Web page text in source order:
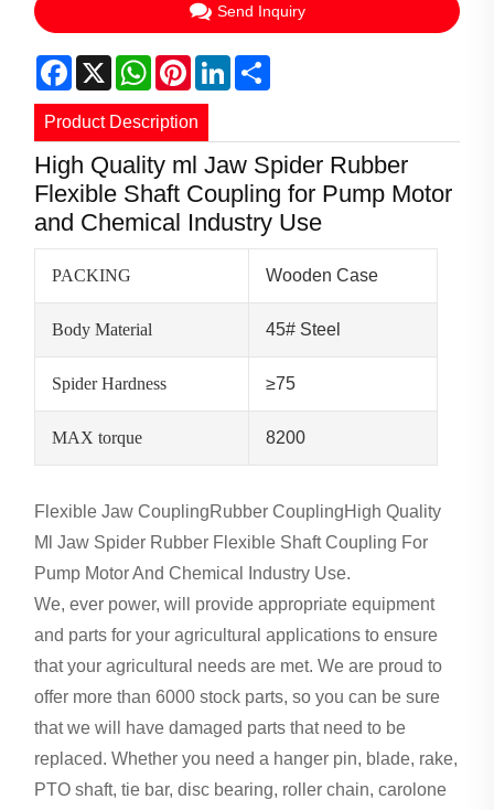
Send Inquiry
Facebook
X WhatsApp
PinterestLinkedIn
Product Description
High Quality ml Jaw Spider Rubber
Flexible Shaft Coupling for Pump Motor
and Chemical Industry Use
PACKING Wooden Case
Body Material 45# Steel
Spider Hardness ≥75
MAX torque 8200
Flexible Jaw CouplingRubber CouplingHigh Quality
Ml Jaw Spider Rubber Flexible Shaft Coupling For
Pump Motor And Chemical Industry Use.
We, ever power, will provide appropriate equipment
and parts for your agricultural applications to ensure
that your agricultural needs are met. We are proud to
offer more than 6000 stock parts, so you can be sure
that we will have damaged parts that need to be
replaced. Whether you need a hanger pin, blade, rake,
PTO shaft, tie bar, disc bearing, roller chain, carolone